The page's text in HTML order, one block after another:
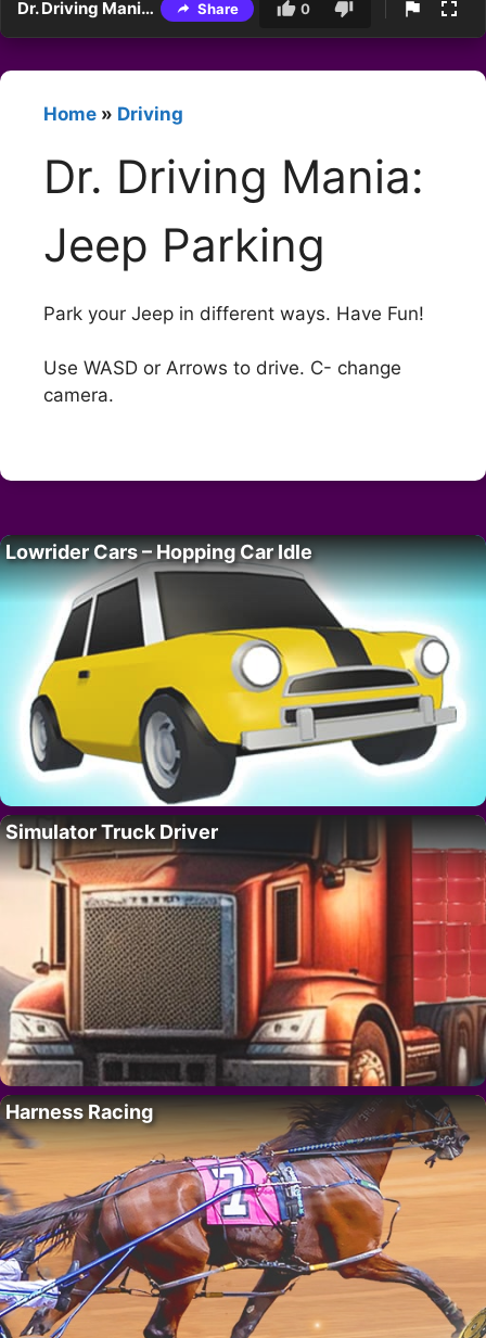
Dr. Driving Mania: Jeep Parking Share 0
Home » Driving
Dr. Driving Mania:
Jeep Parking
Park your Jeep in different ways. Have Fun!
Use WASD or Arrows to drive. C- change
camera.
Lowrider Cars – Hopping Car Idle
Simulator Truck Driver
Harness Racing